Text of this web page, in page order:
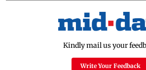
Kindly mail us your
Write Your Feedback